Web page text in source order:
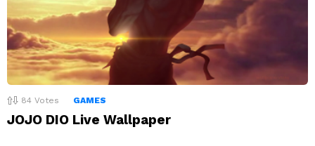
84 Votes GAMES
JOJO DIO Live Wallpaper